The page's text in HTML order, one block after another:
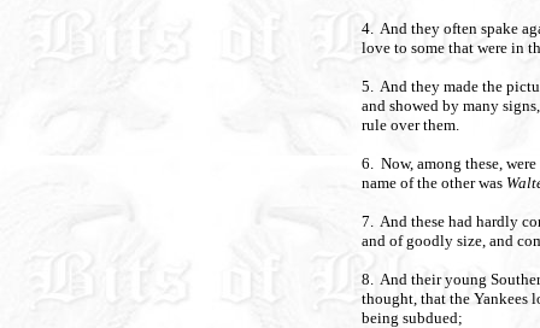
4. And they often spake
love to some that were in
5. And they made the
and showed by many
rule over them.
6. Now, among these,
name of the other was
7. And these had hardly
and of goodly size, and
8. And their young
thought, that the Yankees
being subdued;